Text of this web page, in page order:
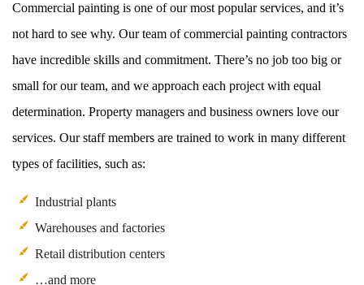
Commercial painting is one of our most popular services, and it’s
not hard to see why. Our team of commercial painting contractors
have incredible skills and commitment. There’s no job too big or
small for our team, and we approach each project with equal
determination. Property managers and business owners love our
services. Our staff members are trained to work in many different
types of facilities, such as:
Industrial plants
Warehouses and factories
Retail distribution centers
…and more